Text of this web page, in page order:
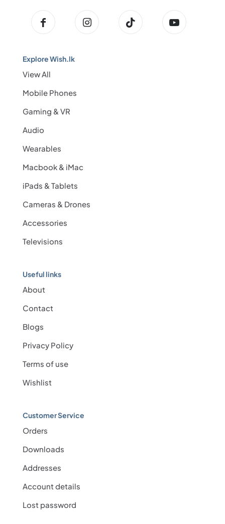
Explore Wish.lk
View All
Mobile Phones
Gaming & VR
Audio
Wearables
Macbook & iMac
iPads & Tablets
Cameras & Drones
Accessories
Televisions
Useful links
About
Contact
Blogs
Privacy Policy
Terms of use
Wishlist
Customer Service
Orders
Downloads
Addresses
Account details
Lost password